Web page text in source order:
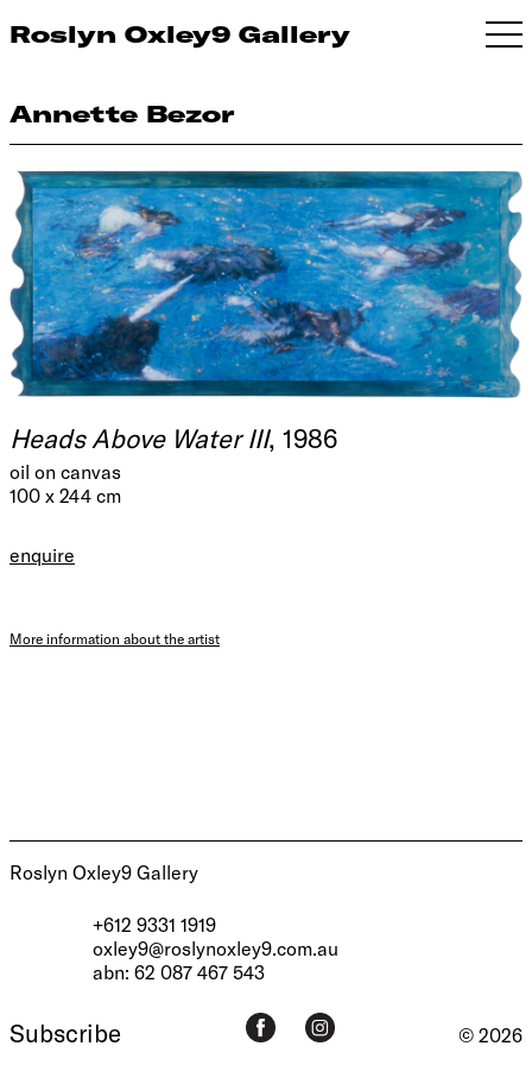
Roslyn Oxley9 Gallery
Annette Bezor
Heads Above Water III, 1986
oil on canvas
100 x 244 cm
enquire
More information about the artist
Roslyn Oxley9 Gallery
+612 9331 1919
oxley9@roslynoxley9.com.au
abn: 62 087 467 543
Subscribe © 2026